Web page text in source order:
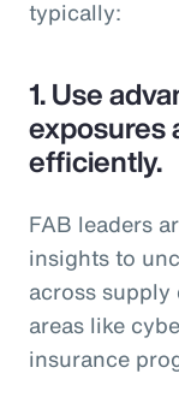
typically:
1.Use
exposures
efficiently.
FAB leaders
insights to
across
areas like
insurance